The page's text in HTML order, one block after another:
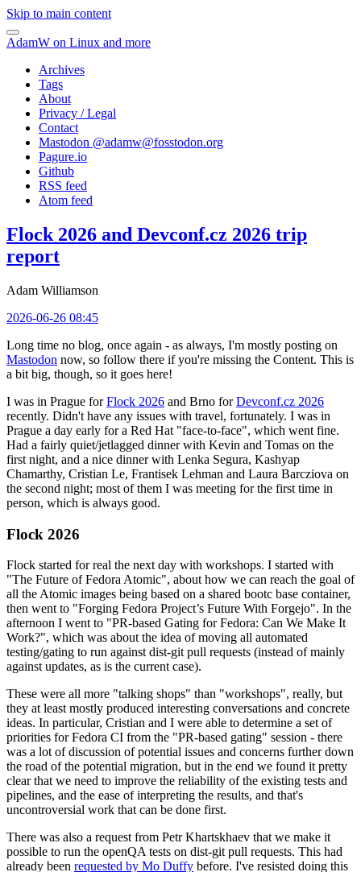
Skip to main content
AdamW on Linux and more
Archives
Tags
About
Privacy / Legal
Contact
Mastodon @adamw@fosstodon.org
Pagure.io
Github
RSS feed
Atom feed
Flock 2026 and Devconf.cz 2026 trip
report
Adam Williamson
2026-06-26 08:45
Long time no blog, once again - as always, I'm mostly posting on
Mastodon now, so follow there if you're missing the Content. This is
a bit big, though, so it goes here!
I was in Prague forFlock 2026 and Brno forDevconf.cz 2026
recently. Didn't have any issues with travel, fortunately. I was in
Prague a day early for a Red Hat "face-to-face", which went fine.
Had a fairly quiet/jetlagged dinner with Kevin and Tomas on the
first night, and a nice dinner with Lenka Segura, Kashyap
Chamarthy, Cristian Le, Frantisek Lehman and Laura Barcziova on
the second night; most of them I was meeting for the first time in
person, which is always good.
Flock 2026
Flock started for real the next day with workshops. I started with
"The Future of Fedora Atomic", about how we can reach the goal of
all the Atomic images being based on a shared bootc base container,
then went to "Forging Fedora Project’s Future With Forgejo". In the
afternoon I went to "PR-based Gating for Fedora: Can We Make It
Work?", which was about the idea of moving all automated
testing/gating to run against dist-git pull requests (instead of mainly
against updates, as is the current case).
These were all more "talking shops" than "workshops", really, but
they at least mostly produced interesting conversations and concrete
ideas. In particular, Cristian and I were able to determine a set of
priorities for Fedora CI from the "PR-based gating" session - there
was a lot of discussion of potential issues and concerns further down
the road of the potential migration, but in the end we found it pretty
clear that we need to improve the reliability of the existing tests and
pipelines, and the ease of interpreting the results, and that's
uncontroversial work that can be done first.
There was also a request from Petr Khartskhaev that we make it
possible to run the openQA tests on dist-git pull requests. This had
already been requested by Mo Duffy before. I've resisted doing this